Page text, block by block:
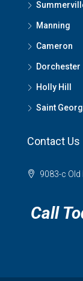
Manning
Cameron
Dorchester
Holly Hill
Saint
Contact Us
9083-c Old
Call